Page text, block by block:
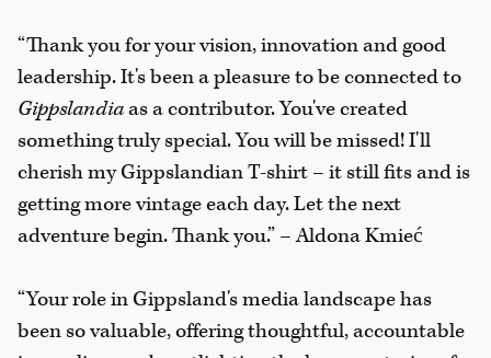
“Thank you for your vision, innovation and good
leadership. It's been a pleasure to be connected to
Gippslandiaas a contributor. You've created
something truly special. You will be missed! I'll
cherish my Gippslandian T-shirt – it still fits and is
getting more vintage each day. Let the next
adventure begin. Thank you.” – Aldona Kmieć
“Your role in Gippsland's media landscape has
been so valuable, offering thoughtful, accountable